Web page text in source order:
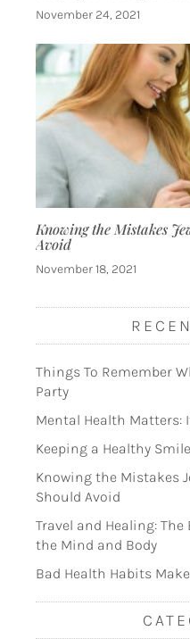
November 24, 2021
Knowing the Mistakes
Avoid
November 18, 2021
Things To Remember
Party
Mental Health Matters:
Keeping a Healthy
Knowing the Mistakes
Should Avoid
Travel and Healing:
the Mind and Body
Bad Health Habits